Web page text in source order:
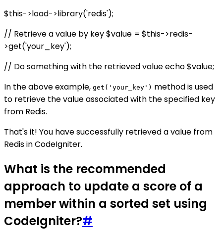
$this->load->library('redis');
// Retrieve a value by key $value = $this->redis-
>get('your_key');
// Do something with the retrieved value echo $value;
In the above example, get('your_key') method is used
to retrieve the value associated with the specified key
from Redis.
That's it! You have successfully retrieved a value from
Redis in CodeIgniter.
What is the recommended
approach to update a score of a
member within a sorted set using
CodeIgniter?#